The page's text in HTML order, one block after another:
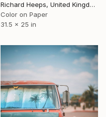
Richard Heeps, United Kingdom
Color on Paper
31.5 x 25 in